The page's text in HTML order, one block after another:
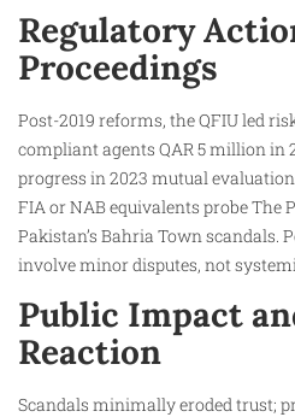
Regulatory
Proceedings
Post-2019 reforms, the QFIU led
compliant agents QAR 5 million in
progress in 2023 mutual
FIA or NAB equivalents probe The
Pakistan’s Bahria Town scandals.
involve minor disputes, not
Public Impact
Reaction
Scandals minimally eroded trust;